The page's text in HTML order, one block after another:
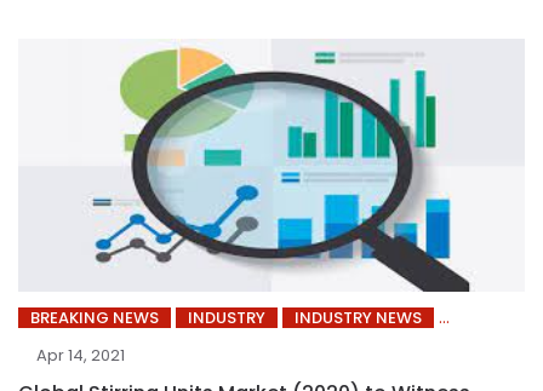
BREAKING NEWS INDUSTRY
INDUSTRY NEWS
Apr 14, 2021